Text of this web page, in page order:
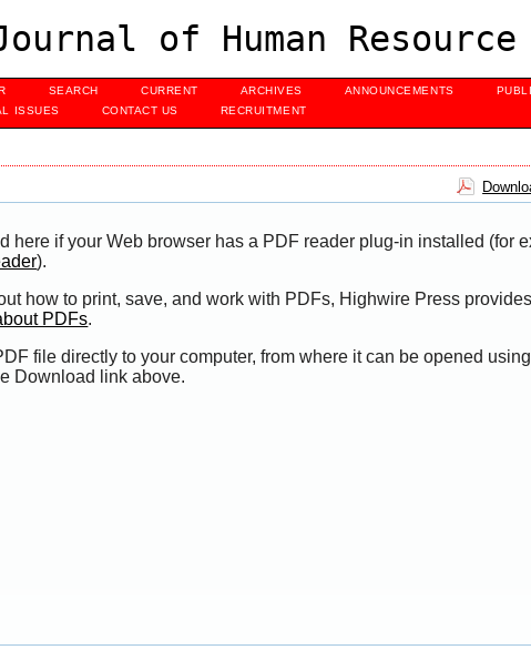
of Human Resource
SEARCH CURRENT ARCHIVES ANNOUNCEMENTS
ISSUES CONTACT US RECRUITMENT
here if your Web browser has a PDF reader plug-in installed (for
).
how to print, save, and work with PDFs, Highwire Press
PDFs.
file directly to your computer, from where it can be opened
Download link above.